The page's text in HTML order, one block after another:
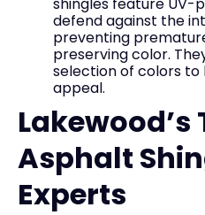
defend against the
preventing
preserving color.
selection of colors to
appeal.
Lakewood’s
Asphalt
Experts